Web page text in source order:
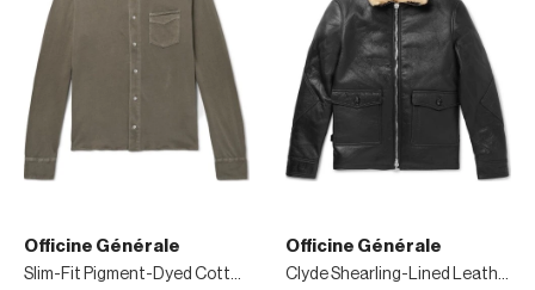
Officine Générale
Slim-Fit Pigment-Dyed Cotton-Jersey Shirt
Officine Générale
Clyde Shearling-Lined Leather Aviator Jacket